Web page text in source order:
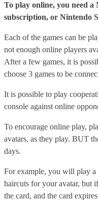
To play online, you need
subscription, or Nintendo
Each of the games can be
not enough online players
After a few games, it is
choose 3 games to be
It is possible to play
console against online
To encourage online play,
avatars, as they play. BUT
days.
For example, you will play a
haircuts for your avatar, but
the card, and the card